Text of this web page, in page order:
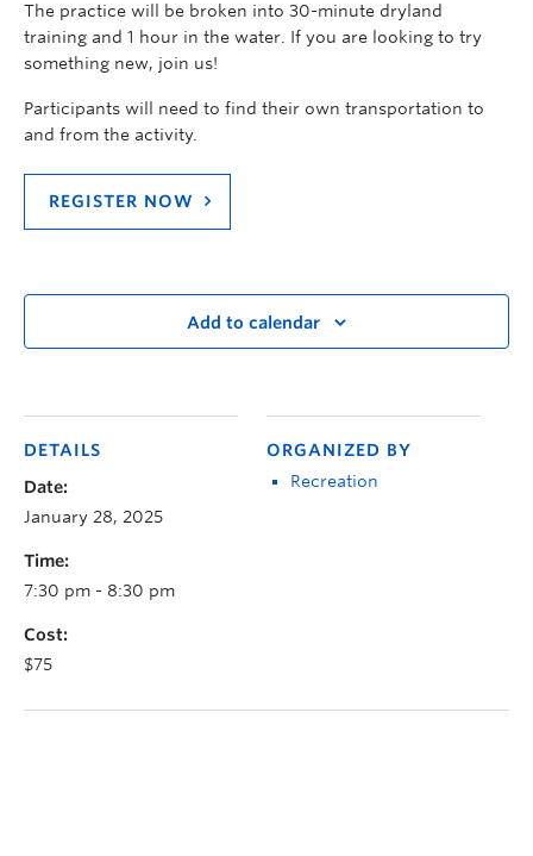
The practice will be broken into 30-minute dryland
training and 1 hour in the water. If you are looking to try
something new, join us!
Participants will need to find their own transportation to
and from the activity.
REGISTER NOW
Add to calendar
DETAILS
Date:
January 28, 2025
Time:
7:30 pm - 8:30 pm
Cost:
$75
ORGANIZED BY
Recreation